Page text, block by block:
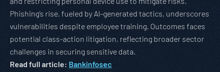
Phishing’s rise, fueled by AI-generated tactics, underscores
vulnerabilities despite employee training. Outcomes faces
potential class-action litigation, reflecting broader sector
challenges in securing sensitive data.
Read full article: Bankinfosec